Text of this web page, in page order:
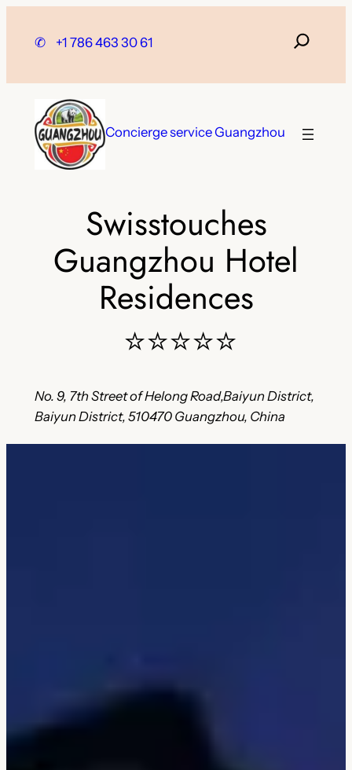
✆ +1 786 463 30 61
Concierge service Guangzhou
Swisstouches
Guangzhou Hotel
Residences
⭐⭐⭐⭐⭐
No. 9, 7th Street of Helong Road,Baiyun District,
Baiyun District, 510470 Guangzhou, China